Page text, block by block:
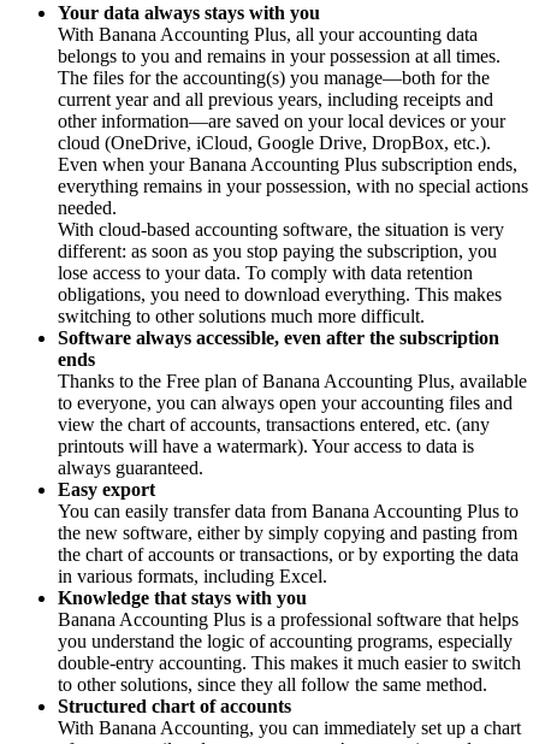
Your data always stays with you
With Banana Accounting Plus, all your accounting data
belongs to you and remains in your possession at all times.
The files for the accounting(s) you manage—both for the
current year and all previous years, including receipts and
other information—are saved on your local devices or your
cloud (OneDrive, iCloud, Google Drive, DropBox, etc.).
Even when your Banana Accounting Plus subscription ends,
everything remains in your possession, with no special actions
needed.
With cloud-based accounting software, the situation is very
different: as soon as you stop paying the subscription, you
lose access to your data. To comply with data retention
obligations, you need to download everything. This makes
switching to other solutions much more difficult.
Software always accessible, even after the subscription
ends
Thanks to the Free plan of Banana Accounting Plus, available
to everyone, you can always open your accounting files and
view the chart of accounts, transactions entered, etc. (any
printouts will have a watermark). Your access to data is
always guaranteed.
Easy export
You can easily transfer data from Banana Accounting Plus to
the new software, either by simply copying and pasting from
the chart of accounts or transactions, or by exporting the data
in various formats, including Excel.
Knowledge that stays with you
Banana Accounting Plus is a professional software that helps
you understand the logic of accounting programs, especially
double-entry accounting. This makes it much easier to switch
to other solutions, since they all follow the same method.
Structured chart of accounts
With Banana Accounting, you can immediately set up a chart